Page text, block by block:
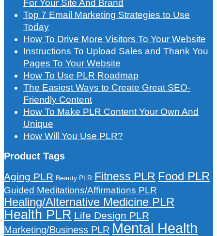
For Your Site And Brand
Top 7 Email Marketing Strategies to Use
Today
How To Drive More Visitors To Your Website
Instructions To Upload Sales and Thank You
Pages To Your Website
How To Use PLR Roadmap
The Easiest Ways to Create Great SEO-
Friendly Content
How To Make PLR Content Your Own And
Unique
How Will You Use PLR?
Product Tags
Aging PLR Beauty PLR Fitness PLR Food PLR
Guided Meditations/Affirmations PLR
Healing/Alternative Medicine PLR
Health PLR Life Design PLR
Marketing/Business PLR Mental Health